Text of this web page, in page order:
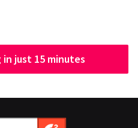
just 15 minutes